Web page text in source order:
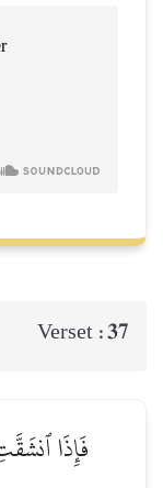
Verset :37
فَإِذَا